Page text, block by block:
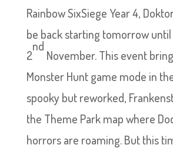
Rainbow SixSiege Year 4,
be back starting tomorrow until
2
nd
November. This event
Monster Hunt game mode in
spooky but reworked,
the Theme Park map where
horrors are roaming. But this